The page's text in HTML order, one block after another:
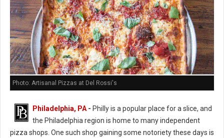
Photo: Artisanal Pizzas at Del Rossi's
Philadelphia, PA- Philly is a popular place for a slice, and
the Philadelphia region is home to many independent
pizza shops. One such shop gaining some notoriety these days is